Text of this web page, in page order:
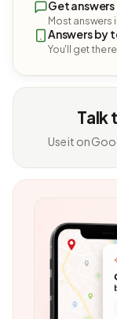
Get
Most answers
Answers by
You'll get the
Talk
Use it on